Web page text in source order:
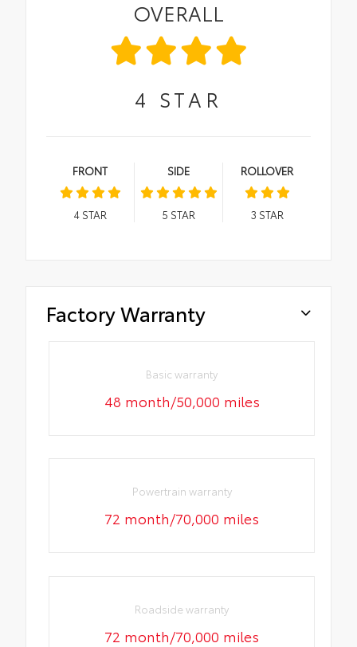
OVERALL
4 STAR
FRONT
4STAR
SIDE
5 STAR
ROLLOVER
3 STAR
Factory Warranty
Basic warranty
48 month/50,000 miles
Powertrain warranty
72 month/70,000 miles
Roadside warranty
72 month/70,000 miles